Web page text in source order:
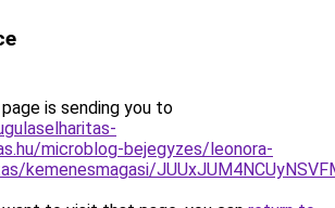
is sending you to
microblog-bejegyzes/leonora-
kemenesmagasi/